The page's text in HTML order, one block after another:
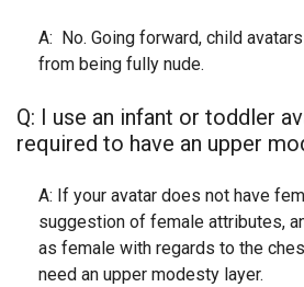
A: No. Going forward, child
from being fully nude.
Q: I use an infant or toddler
required to have an upper
A: If your avatar does not have
suggestion of female attributes,
as female with regards to the
need an upper modesty layer.